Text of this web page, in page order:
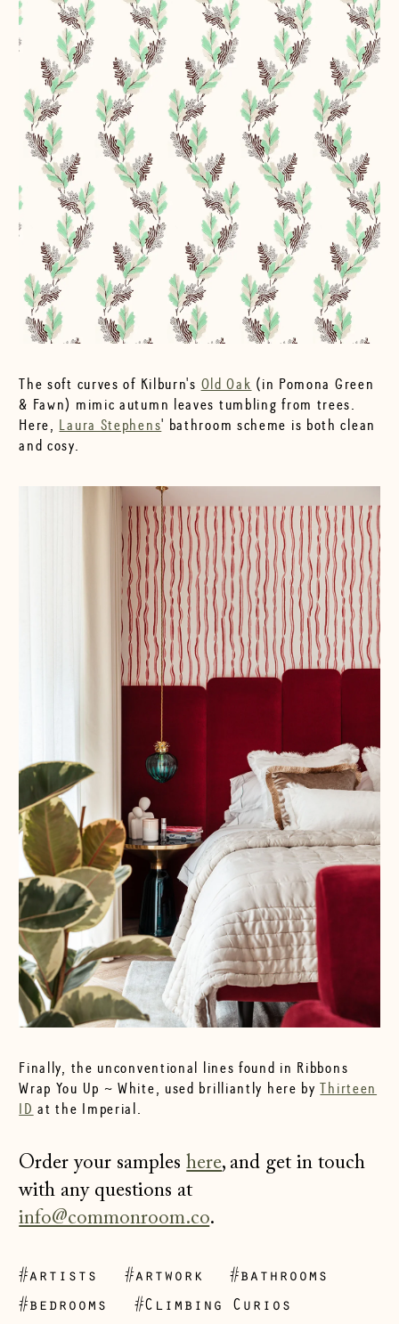
The soft curves of Kilburn's Old Oak (in Pomona Green
& Fawn) mimic autumn leaves tumbling from trees.
Here, Laura Stephens' bathroom scheme is both clean
and cosy.
Finally, the unconventional lines found in Ribbons
Wrap You Up ~ White, used brilliantly here byThirteen
ID at the Imperial.
Order your sampleshere, and get in touch
with any questions at
info@commonroom.co.
#artists #artwork
#bathrooms
#bedrooms
#Climbing Curios